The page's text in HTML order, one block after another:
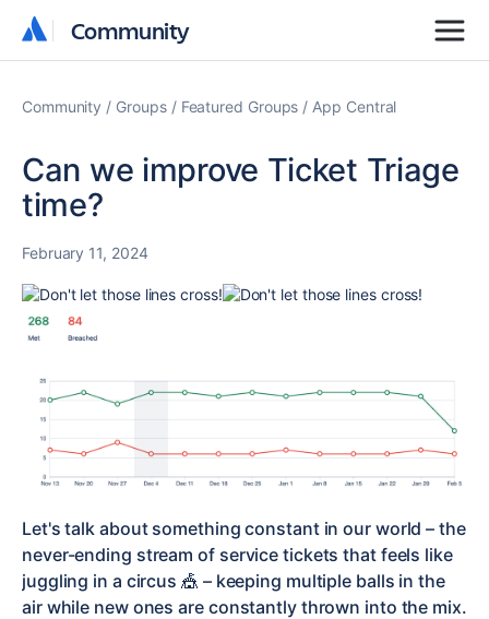
Community
Community
Community Groups Featured Groups App Central
Can we improve Ticket Triage
time?
February 11, 2024
Let's talk about something constant in our world – the
never-ending stream of service tickets that feels like
juggling in a circus 🎪 – keeping multiple balls in the
air while new ones are constantly thrown into the mix.